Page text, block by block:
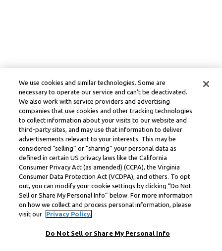
We use cookies and similar technologies. Some are
necessary to operate our service and can’t be deactivated.
We also work with service providers and advertising
companies that use cookies and other tracking technologies
to collect information about your visits to our website and
third-party sites, and may use that information to deliver
advertisements relevant to your interests. This may be
considered “selling” or “sharing” your personal data as
defined in certain US privacy laws like the California
Consumer Privacy Act (as amended) (CCPA), the Virginia
Consumer Data Protection Act (VCDPA), and others. To opt
out, you can modify your cookie settings by clicking “Do Not
Sell or Share My Personal Info” below. For more information
on how we collect and process personal information, please
visit our
Privacy Policy.
Do Not Sell or Share My Personal Info